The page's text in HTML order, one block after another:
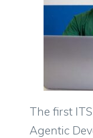
The first
Agentic